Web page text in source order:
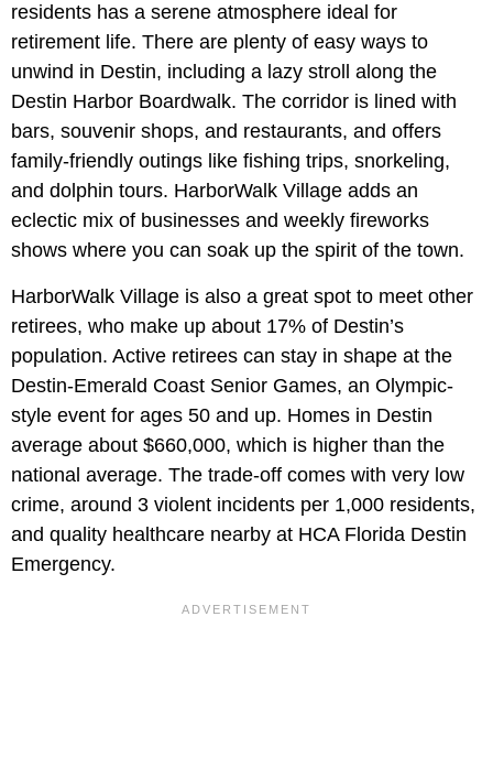
residents has a serene atmosphere ideal for
retirement life. There are plenty of easy ways to
unwind in Destin, including a lazy stroll along the
Destin Harbor Boardwalk. The corridor is lined with
bars, souvenir shops, and restaurants, and offers
family-friendly outings like fishing trips, snorkeling,
and dolphin tours. HarborWalk Village adds an
eclectic mix of businesses and weekly fireworks
shows where you can soak up the spirit of the town.
HarborWalk Village is also a great spot to meet other
retirees, who make up about 17% of Destin’s
population. Active retirees can stay in shape at the
Destin-Emerald Coast Senior Games, an Olympic-
style event for ages 50 and up. Homes in Destin
average about $660,000, which is higher than the
national average. The trade-off comes with very low
crime, around 3 violent incidents per 1,000 residents,
and quality healthcare nearby at HCA Florida Destin
Emergency.